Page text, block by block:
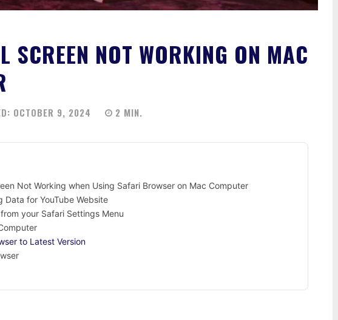
SCREEN NOT WORKING ON MAC
OCTOBER 9, 2024 2 MIN.
Not Working when Using Safari Browser on Mac Computer
Data for YouTube Website
your Safari Settings Menu
to Latest Version